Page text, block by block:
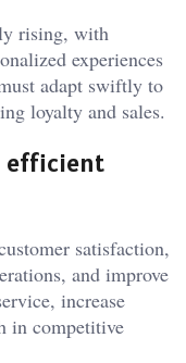
rising, with
experiences
adapt swiftly to
loyalty and sales.
efficient
satisfaction,
and improve
increase
in competitive